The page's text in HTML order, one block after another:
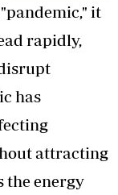
it
rapidly,
has
attracting
the energy